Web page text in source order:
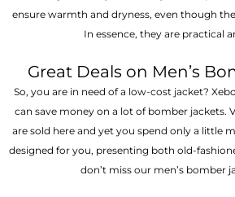
ensure warmth and dryness, even though
In essence, they are practical
Great Deals on Men’s
So, you are in need of a low-cost jacket?
can save money on a lot of bomber jackets.
are sold here and yet you spend only a little
designed for you, presenting both old-
don’t miss our men’s bomber